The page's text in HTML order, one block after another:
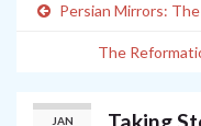
Persian Mirrors:
The
JAN